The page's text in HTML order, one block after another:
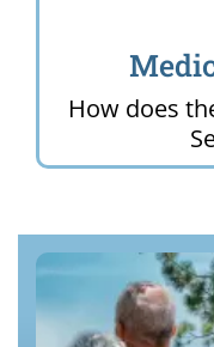
How does